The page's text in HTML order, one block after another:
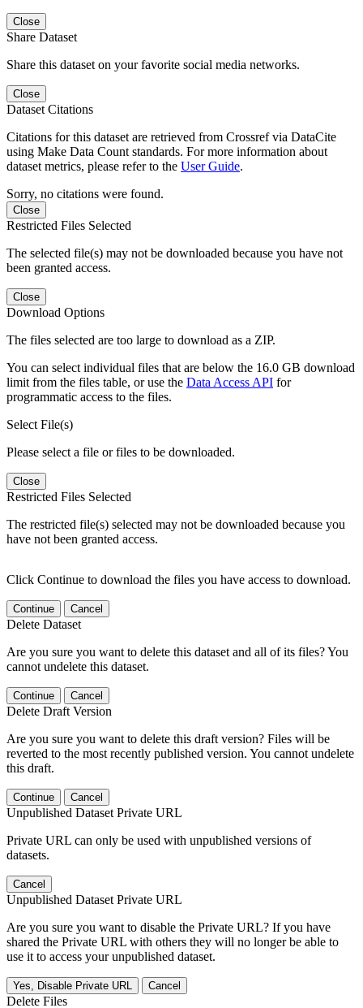
Close
Share Dataset
Share this dataset on your favorite social media networks.
Close
Dataset Citations
Citations for this dataset are retrieved from Crossref via DataCite
using Make Data Count standards. For more information about
dataset metrics, please refer to the User Guide.
Sorry, no citations were found.
Close
Restricted Files Selected
The selected file(s) may not be downloaded because you have not
been granted access.
Close
Download Options
The files selected are too large to download as a ZIP.
You can select individual files that are below the 16.0 GB download
limit from the files table, or use the Data Access API for
programmatic access to the files.
Select File(s)
Please select a file or files to be downloaded.
Close
Restricted Files Selected
The restricted file(s) selected may not be downloaded because you
have not been granted access.
Click Continue to download the files you have access to download.
Continue Cancel
Delete Dataset
Are you sure you want to delete this dataset and all of its files? You
cannot undelete this dataset.
Continue Cancel
Delete Draft Version
Are you sure you want to delete this draft version? Files will be
reverted to the most recently published version. You cannot undelete
this draft.
Continue Cancel
Unpublished Dataset Private URL
Private URL can only be used with unpublished versions of
datasets.
Cancel
Unpublished Dataset Private URL
Are you sure you want to disable the Private URL? If you have
shared the Private URL with others they will no longer be able to
use it to access your unpublished dataset.
Yes, Disable Private URL Cancel
Delete Files